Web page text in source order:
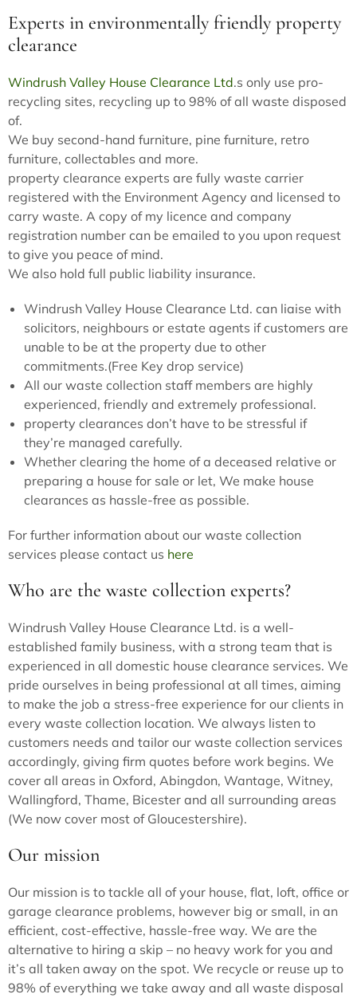
Experts in environmentally friendly property
clearance
Windrush Valley House Clearance Ltd.s only use pro-
recycling sites, recycling up to 98% of all waste disposed
of.
We buy second-hand furniture, pine furniture, retro
furniture, collectables and more.
property clearance experts are fully waste carrier
registered with the Environment Agency and licensed to
carry waste. A copy of my licence and company
registration number can be emailed to you upon request
to give you peace of mind.
We also hold full public liability insurance.
Windrush Valley House Clearance Ltd. can liaise with
solicitors, neighbours or estate agents if customers are
unable to be at the property due to other
commitments.(Free Key drop service)
All our waste collection staff members are highly
experienced, friendly and extremely professional.
property clearances don’t have to be stressful if
they’re managed carefully.
Whether clearing the home of a deceased relative or
preparing a house for sale or let, We make house
clearances as hassle-free as possible.
For further information about our waste collection
services please contact us here
Who are the waste collection experts?
Windrush Valley House Clearance Ltd. is a well-
established family business, with a strong team that is
experienced in all domestic house clearance services. We
pride ourselves in being professional at all times, aiming
to make the job a stress-free experience for our clients in
every waste collection location. We always listen to
customers needs and tailor our waste collection services
accordingly, giving firm quotes before work begins. We
cover all areas in Oxford, Abingdon, Wantage, Witney,
Wallingford, Thame, Bicester and all surrounding areas
(We now cover most of Gloucestershire).
Our mission
Our mission is to tackle all of your house, flat, loft, office or
garage clearance problems, however big or small, in an
efficient, cost-effective, hassle-free way. We are the
alternative to hiring a skip – no heavy work for you and
it’s all taken away on the spot. We recycle or reuse up to
98% of everything we take away and all waste disposal